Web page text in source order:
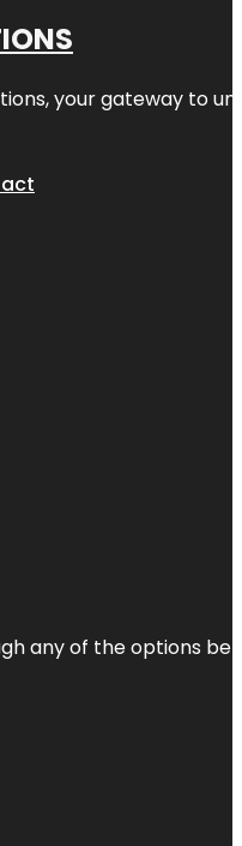
, your gateway to
any of the options